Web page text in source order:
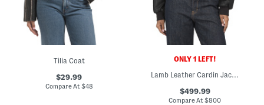
Tilia Coat
$29.99
Compare At $48
ONLY 1 LEFT!
Lamb Leather Cardin Jacket
$499.99
Compare At$800